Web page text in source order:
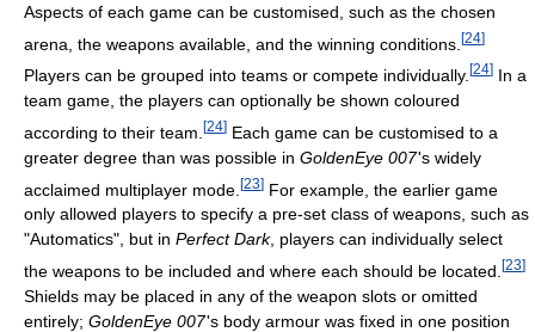
Aspects of each game can be customised, such as the chosen
arena, the weapons available, and the winning conditions. [24]
Players can be grouped into teams or compete individually. [24] In a
team game, the players can optionally be shown coloured
according to their team. [24] Each game can be customised to a
greater degree than was possible in GoldenEye 007's widely
acclaimed multiplayer mode. [23] For example, the earlier game
only allowed players to specify a pre-set class of weapons, such as
"Automatics", but in Perfect Dark, players can individually select
the weapons to be included and where each should be located. [23]
Shields may be placed in any of the weapon slots or omitted
entirely; GoldenEye 007's body armour was fixed in one position